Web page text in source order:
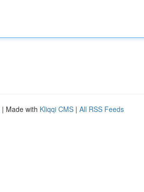
| Made with Kliqqi CMS | All RSS Feeds